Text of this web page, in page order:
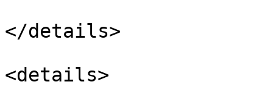
</details>
<details>